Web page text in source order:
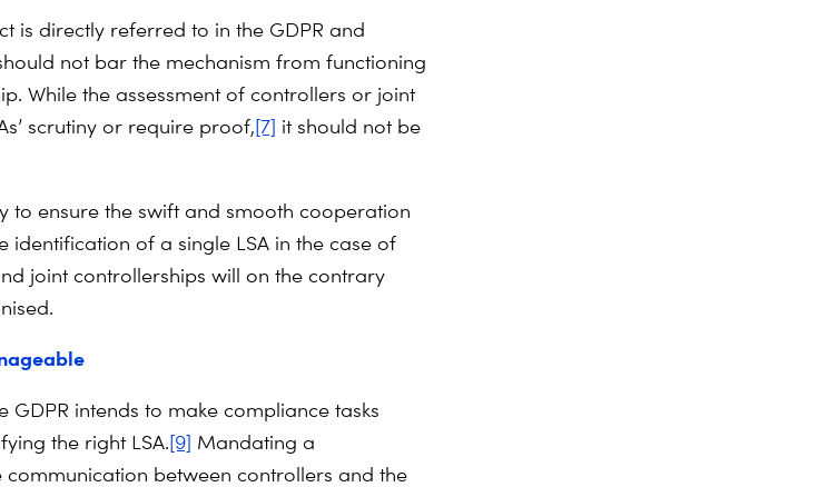
is directly referred to in the GDPR and
not bar the mechanism from functioning
While the assessment of controllers or joint
scrutiny or require proof,[7] it should not be
to ensure the swift and smooth cooperation
identification of a single LSA in the case of
joint controllerships will on the contrary
GDPR intends to make compliance tasks
the right LSA.[9] Mandating a
between controllers and the